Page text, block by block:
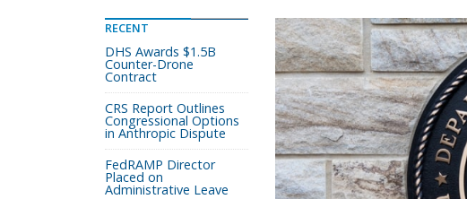
RECENT
DHS Awards $1.5B
Counter-Drone
Contract
CRS Report Outlines
Congressional Options
in Anthropic Dispute
FedRAMP Director
Placed on
Administrative Leave